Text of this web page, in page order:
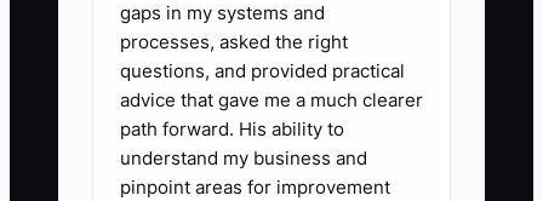
Guarantee the details you
control, such as the pickup time,
written cake message, item
count, or correct packaging.
State the remedy clearly.
gaps in my systems and
processes, asked the right
questions, and provided practical
advice that gave me a much clearer
path forward. His ability to
understand my business and
pinpoint areas for improvement